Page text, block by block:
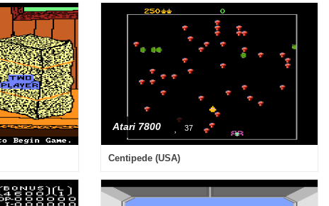
Atari 7800 37
Centipede (USA)